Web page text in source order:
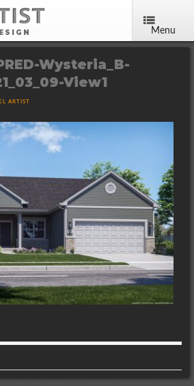
Menu
Wysteria_B-
View1
ARTIST